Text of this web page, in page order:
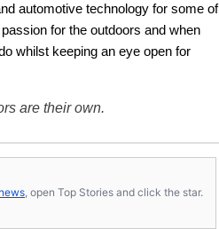
automotive technology for some of
for the outdoors and when
whilst keeping an eye open for
are their own.
, open Top Stories and click the star.